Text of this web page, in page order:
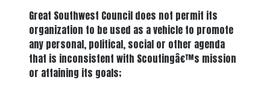
Great Southwest Council does not permit its
organization to be used as a vehicle to promote
any personal, political, social or other agenda
that is inconsistent with Scoutingâ€™s mission
or attaining its goals;